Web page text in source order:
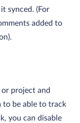
synced. (For
added to
project and
to be able to track
you can disable